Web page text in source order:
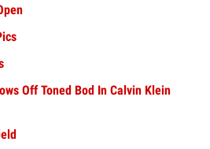
Off Toned Bod In Calvin Klein